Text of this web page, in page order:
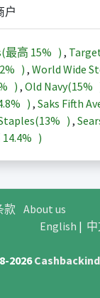
户
最高 15% ) ,
) , World Wide
) , Old Navy(15%
) , Saks Fifth
13% ) ,
14.4% )
款 About us
English |
2026